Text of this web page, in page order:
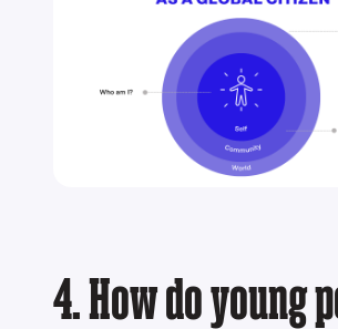
4. How do young